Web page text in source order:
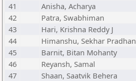
41
Anisha, Acharya
42
Patra, Swabhiman
43
Hari, Krishna Reddy J
44
Himanshu, Sekhar Pradhan
45
Barnit, Bitan Mohanty
46
Reyansh, Samal
47
Shaan, Saatvik Behera